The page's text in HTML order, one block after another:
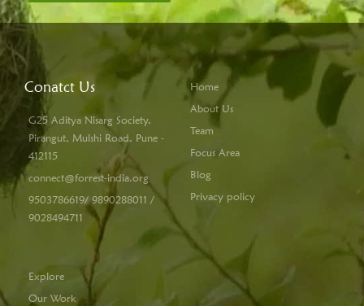
Conatct Us
G25 Aditya Nisarg Society,
Pirangut, Mulshi Road, Pune -
412115
connect@forrest-india.org
9503786619/ 9890288011 /
9028494711
Home
About Us
Team
Focus Area
Blog
Privacy policy
Explore
Our Work